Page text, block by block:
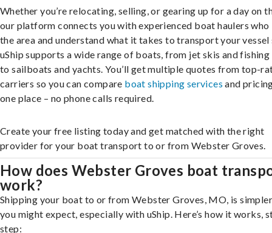
Whether you’re relocating, selling, or gearing up for a day on
our platform connects you with experienced boat haulers who
the area and understand what it takes to transport your vessel
uShip supports a wide range of boats, from jet skis and
to sailboats and yachts. You’ll get multiple quotes from top-
carriers so you can compare boat shipping services and
one place – no phone calls required.
Create your free listing today and get matched with the right
provider for your boat transport to or from Webster Groves.
How does Webster Groves boat
work?
Shipping your boat to or from Webster Groves, MO, is
you might expect, especially with uShip. Here’s how it works,
step: